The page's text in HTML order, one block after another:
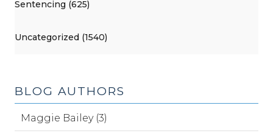
Sentencing (625)
Uncategorized (1540)
BLOG AUTHORS
Maggie Bailey (3)